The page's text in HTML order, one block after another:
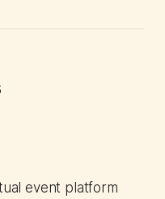
event platform